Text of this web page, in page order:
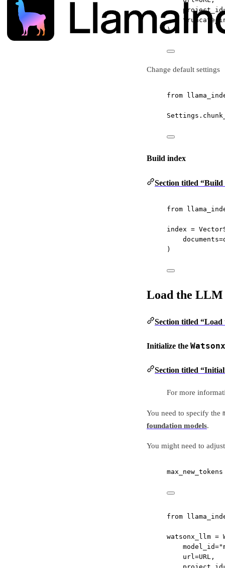
project_id
)
Change default settings
from
Build index
Section titled “Build
from
index =
documents=
)
Load the LLM
Section titled
Initialize the
Section titled
For more
You need to specify the
foundation models.
You might need to
from
watsonx_llm =
model_id=
url=URL ,